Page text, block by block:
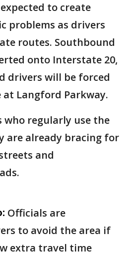
to create
problems as drivers
routes. Southbound
onto Interstate 20,
drivers will be forced
Langford Parkway.
who regularly use the
are already bracing for
and
Officials are
to avoid the area if
extra travel time